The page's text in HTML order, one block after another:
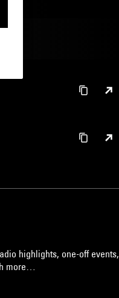
highlights, one-off events,
more…